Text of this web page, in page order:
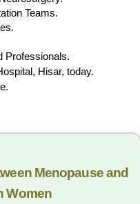
Teams.
Professionals.
Hisar, today.
Menopause and
Women